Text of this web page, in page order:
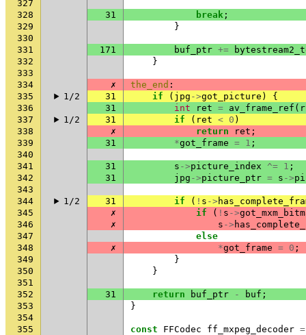
327
328
31 break ;
329
}
330
331
171 buf_ptr +=
332
}
333
334
✗ the_end :
335
1/2 31 if ( jpg ->got_picture )
{
336
31 int ret = av_frame_ref (
337
1/2 31 if ( ret < 0 )
338
✗ return ret ;
339
31 *got_frame = 1 ;
340
341
31 s ->picture_index ^= 1 ;
342
31 jpg ->picture_ptr = s ->
343
344
1/2 31 if ( ! s ->
345
✗ if ( ! s ->
346
✗ s ->
347
else
348
✗ *got_frame = 0 ;
349
}
350
}
351
352
31 return buf_ptr - buf ;
353
}
354
355
const FFCodec ff_mxpeg_decoder =